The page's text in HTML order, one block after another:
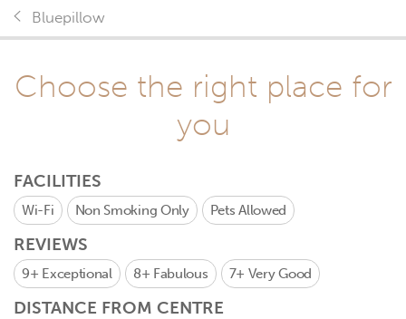
Bluepillow
Choose the right place for
you
FACILITIES
Wi-Fi Non Smoking Only Pets Allowed
REVIEWS
9+ Exceptional 8+ Fabulous 7+ Very Good
DISTANCE FROM CENTRE